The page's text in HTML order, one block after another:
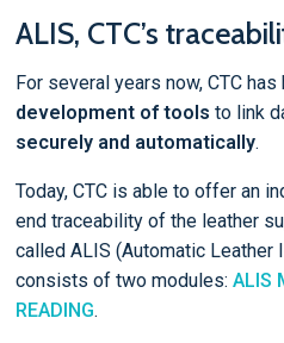
ALIS, CTC’s
For several years now, CTC
development of tools to link
securely and automatically.
Today, CTC is able to offer an
end traceability of the leather
called ALIS (Automatic Leather
consists of two modules: ALIS
READING.